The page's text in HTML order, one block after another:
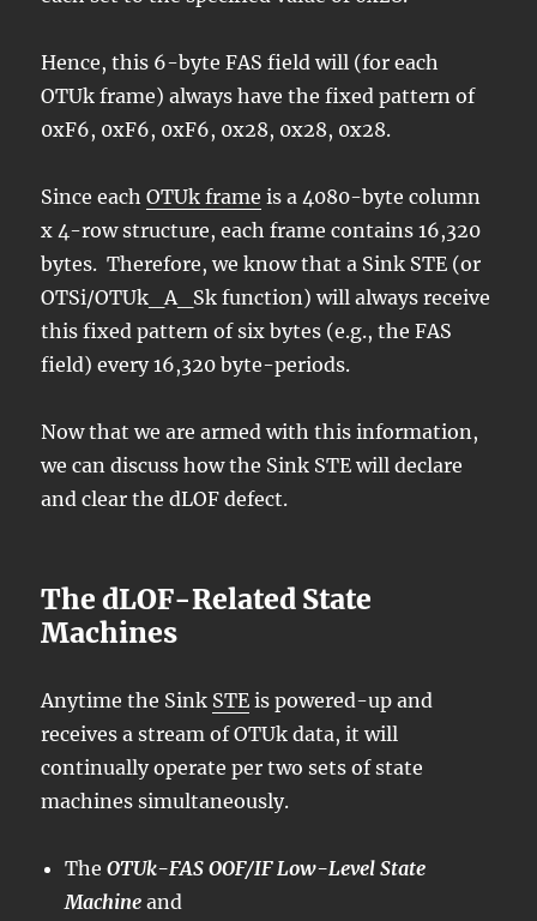
Hence, this 6-byte FAS field will (for each
OTUk frame) always have the fixed pattern of
0xF6, 0xF6, 0xF6, 0x28, 0x28, 0x28.
Since eachOTUk frame is a 4080-byte column
x 4-row structure, each frame contains 16,320
bytes. Therefore, we know that a Sink STE (or
OTSi/OTUk_A_Sk function) will always receive
this fixed pattern of six bytes (e.g., the FAS
field) every 16,320 byte-periods.
Now that we are armed with this information,
we can discuss how the Sink STE will declare
and clear the dLOF defect.
The dLOF-Related State
Machines
Anytime the Sink STE is powered-up and
receives a stream of OTUk data, it will
continually operate per two sets of state
machines simultaneously.
TheOTUk-FAS OOF/IF Low-Level State
Machine and